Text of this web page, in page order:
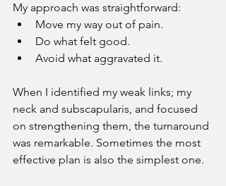
My approach was straightforward:
Move my way out of pain.
Do what felt good.
Avoid what aggravated it.
When I identified my weak links; my
neck and subscapularis, and focused
on strengthening them, the turnaround
was remarkable. Sometimes the most
effective plan is also the simplest one.